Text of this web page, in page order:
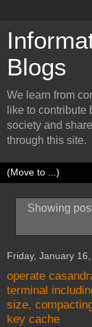
Blogs
We learn from
like to
society and
through this site.
Showing
Friday, January
operate
terminal
size,
key cache